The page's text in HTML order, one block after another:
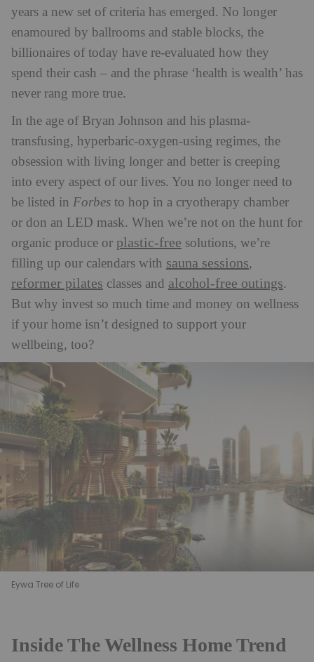
years a new set of criteria has emerged. No longer
enamoured by ballrooms and stable blocks, the
billionaires of today have re-evaluated how they
spend their cash – and the phrase ‘health is wealth’ has
never rang more true.
In the age of Bryan Johnson and his plasma-
transfusing, hyperbaric-oxygen-using regimes, the
obsession with living longer and better is creeping
into every aspect of our lives. You no longer need to
be listed in Forbes to hop in a cryotherapy chamber
or don an LED mask. When we’re not on the hunt for
organic produce or plastic-free solutions, we’re
filling up our calendars with sauna sessions,
reformer pilates classes and alcohol-free outings.
But why invest so much time and money on wellness
if your home isn’t designed to support your
wellbeing, too?
Eywa Tree of Life
Inside The Wellness Home Trend